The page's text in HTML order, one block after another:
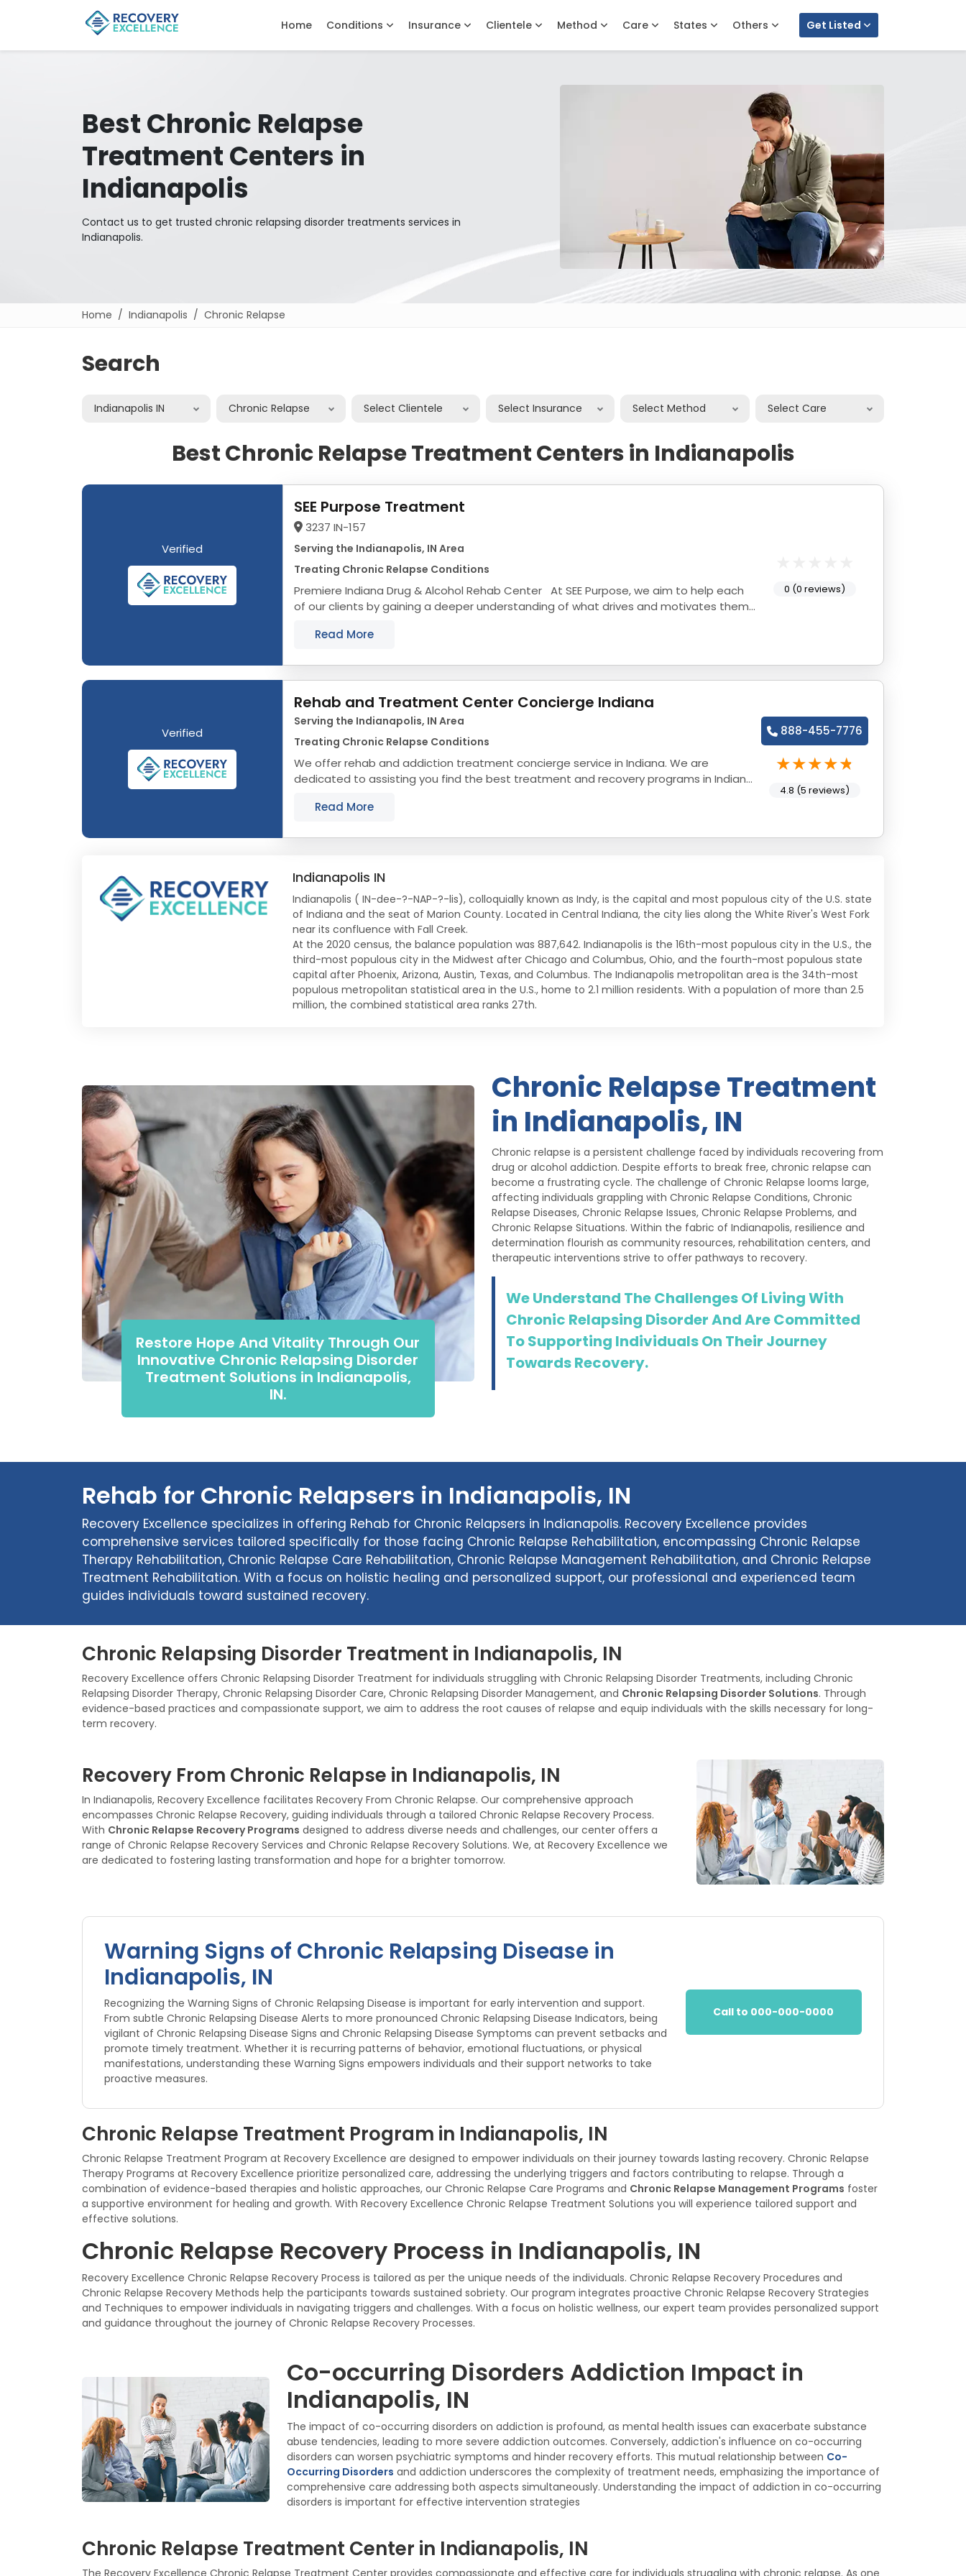
Home Conditions Insurance Clientele Method Care States Others Get Listed
Best Chronic Relapse
Treatment Centers in
Indianapolis
Contact us to get trusted chronic relapsing disorder treatments services in
Indianapolis.
Home Indianapolis Chronic Relapse
Search
Indianapolis IN Chronic Relapse Select Clientele Select Insurance Select Method Select Care
Best Chronic Relapse Treatment Centers in Indianapolis
Verified
SEE Purpose Treatment
3237 IN-157
Serving the Indianapolis, IN Area
Treating Chronic Relapse Conditions
Premiere Indiana Drug & Alcohol Rehab Center At SEE Purpose, we aim to help each
of our clients by gaining a deeper understanding of what drives and motivates them.
Read More
0 (0 reviews)
Verified
Rehab and Treatment Center Concierge Indiana
Serving the Indianapolis, IN Area
Treating Chronic Relapse Conditions
We offer rehab and addiction treatment concierge service in Indiana. We are
dedicated to assisting you find the best treatment and recovery programs in Indiana
Read More
888-455-7776
4.8 (5 reviews)
Indianapolis IN
Indianapolis ( IN-dee-?-NAP-?-lis), colloquially known as Indy, is the capital and most populous city of the U.S. state
of Indiana and the seat of Marion County. Located in Central Indiana, the city lies along the White River's West Fork
near its confluence with Fall Creek.
At the 2020 census, the balance population was 887,642. Indianapolis is the 16th-most populous city in the U.S., the
third-most populous city in the Midwest after Chicago and Columbus, Ohio, and the fourth-most populous state
capital after Phoenix, Arizona, Austin, Texas, and Columbus. The Indianapolis metropolitan area is the 34th-most
populous metropolitan statistical area in the U.S., home to 2.1 million residents. With a population of more than 2.5
million, the combined statistical area ranks 27th.
Restore Hope And Vitality Through Our
Innovative Chronic Relapsing Disorder
Treatment Solutions in Indianapolis,
IN.
Chronic Relapse Treatment
in Indianapolis, IN
Chronic relapse is a persistent challenge faced by individuals recovering from
drug or alcohol addiction. Despite efforts to break free, chronic relapse can
become a frustrating cycle. The challenge of Chronic Relapse looms large,
affecting individuals grappling with Chronic Relapse Conditions, Chronic
Relapse Diseases, Chronic Relapse Issues, Chronic Relapse Problems, and
Chronic Relapse Situations. Within the fabric of Indianapolis, resilience and
determination flourish as community resources, rehabilitation centers, and
therapeutic interventions strive to offer pathways to recovery.
We Understand The Challenges Of Living With
Chronic Relapsing Disorder And Are Committed
To Supporting Individuals On Their Journey
Towards Recovery.
Rehab for Chronic Relapsers in Indianapolis, IN
Recovery Excellence specializes in offering Rehab for Chronic Relapsers in Indianapolis. Recovery Excellence provides
comprehensive services tailored specifically for those facing Chronic Relapse Rehabilitation, encompassing Chronic Relapse
Therapy Rehabilitation, Chronic Relapse Care Rehabilitation, Chronic Relapse Management Rehabilitation, and Chronic Relapse
Treatment Rehabilitation. With a focus on holistic healing and personalized support, our professional and experienced team
guides individuals toward sustained recovery.
Chronic Relapsing Disorder Treatment in Indianapolis, IN
Recovery Excellence offers Chronic Relapsing Disorder Treatment for individuals struggling with Chronic Relapsing Disorder Treatments, including Chronic
Relapsing Disorder Therapy, Chronic Relapsing Disorder Care, Chronic Relapsing Disorder Management, and Chronic Relapsing Disorder Solutions. Through
evidence-based practices and compassionate support, we aim to address the root causes of relapse and equip individuals with the skills necessary for long-
term recovery.
Recovery From Chronic Relapse in Indianapolis, IN
In Indianapolis, Recovery Excellence facilitates Recovery From Chronic Relapse. Our comprehensive approach
encompasses Chronic Relapse Recovery, guiding individuals through a tailored Chronic Relapse Recovery Process.
With Chronic Relapse Recovery Programs designed to address diverse needs and challenges, our center offers a
range of Chronic Relapse Recovery Services and Chronic Relapse Recovery Solutions. We, at Recovery Excellence we
are dedicated to fostering lasting transformation and hope for a brighter tomorrow.
Warning Signs of Chronic Relapsing Disease in
Indianapolis, IN
Recognizing the Warning Signs of Chronic Relapsing Disease is important for early intervention and support.
From subtle Chronic Relapsing Disease Alerts to more pronounced Chronic Relapsing Disease Indicators, being
vigilant of Chronic Relapsing Disease Signs and Chronic Relapsing Disease Symptoms can prevent setbacks and
promote timely treatment. Whether it is recurring patterns of behavior, emotional fluctuations, or physical
manifestations, understanding these Warning Signs empowers individuals and their support networks to take
proactive measures.
Call to 000-000-0000
Chronic Relapse Treatment Program in Indianapolis, IN
Chronic Relapse Treatment Program at Recovery Excellence are designed to empower individuals on their journey towards lasting recovery. Chronic Relapse
Therapy Programs at Recovery Excellence prioritize personalized care, addressing the underlying triggers and factors contributing to relapse. Through a
combination of evidence-based therapies and holistic approaches, our Chronic Relapse Care Programs and Chronic Relapse Management Programs foster
a supportive environment for healing and growth. With Recovery Excellence Chronic Relapse Treatment Solutions you will experience tailored support and
effective solutions.
Chronic Relapse Recovery Process in Indianapolis, IN
Recovery Excellence Chronic Relapse Recovery Process is tailored as per the unique needs of the individuals. Chronic Relapse Recovery Procedures and
Chronic Relapse Recovery Methods help the participants towards sustained sobriety. Our program integrates proactive Chronic Relapse Recovery Strategies
and Techniques to empower individuals in navigating triggers and challenges. With a focus on holistic wellness, our expert team provides personalized support
and guidance throughout the journey of Chronic Relapse Recovery Processes.
Co-occurring Disorders Addiction Impact in
Indianapolis, IN
The impact of co-occurring disorders on addiction is profound, as mental health issues can exacerbate substance
abuse tendencies, leading to more severe addiction outcomes. Conversely, addiction's influence on co-occurring
disorders can worsen psychiatric symptoms and hinder recovery efforts. This mutual relationship between Co-
Occurring Disorders and addiction underscores the complexity of treatment needs, emphasizing the importance of
comprehensive care addressing both aspects simultaneously. Understanding the impact of addiction in co-occurring
disorders is important for effective intervention strategies
Chronic Relapse Treatment Center in Indianapolis, IN
The Recovery Excellence Chronic Relapse Treatment Center provides compassionate and effective care for individuals struggling with chronic relapse. As one